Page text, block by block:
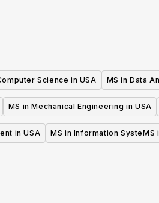
Science in USA MS in Data
MS in Mechanical Engineering in USA
in USA MS in Information SysteMS